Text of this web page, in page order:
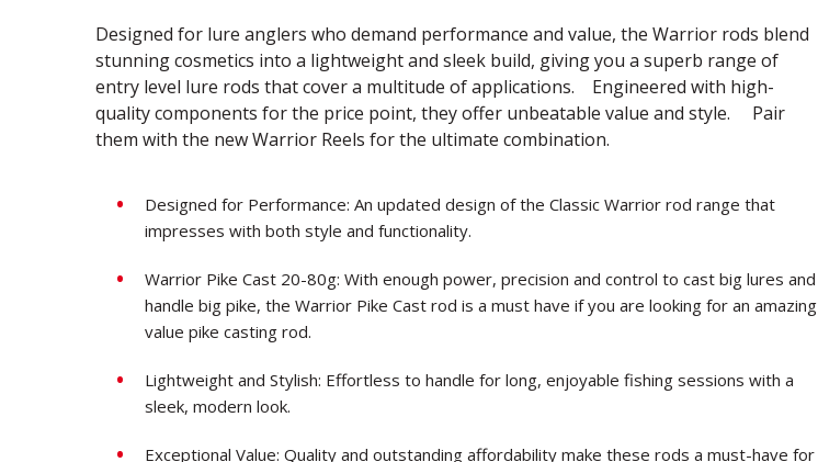
Designed for lure anglers who demand performance and value, the Warrior rods blend
stunning cosmetics into a lightweight and sleek build, giving you a superb range of
entry level lure rods that cover a multitude of applications. Engineered with high-
quality components for the price point, they offer unbeatable value and style. Pair
them with the new Warrior Reels for the ultimate combination.
Designed for Performance: An updated design of the Classic Warrior rod range that
impresses with both style and functionality.
Warrior Pike Cast 20-80g: With enough power, precision and control to cast big lures and
handle big pike, the Warrior Pike Cast rod is a must have if you are looking for an amazing
value pike casting rod.
Lightweight and Stylish: Effortless to handle for long, enjoyable fishing sessions with a
sleek, modern look.
Exceptional Value: Quality and outstanding affordability make these rods a must-have for